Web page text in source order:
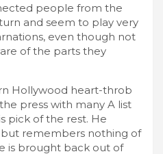
people from the
and seem to play very
even though not
of the parts they
Hollywood heart-throb
press with many A list
pick of the rest. He
remembers nothing of
is brought back out of